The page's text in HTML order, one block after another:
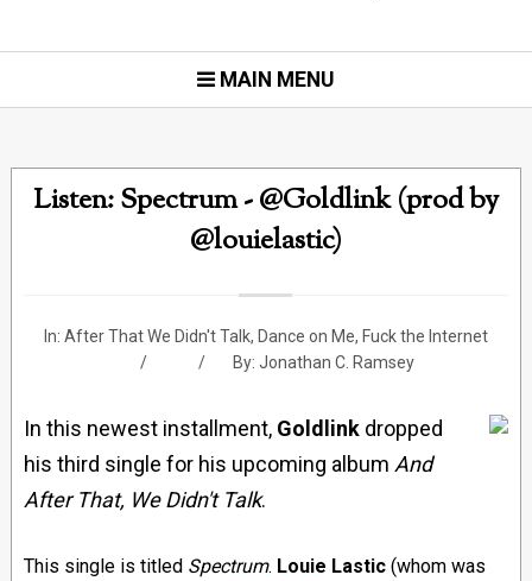
MAIN MENU
Listen: Spectrum - @Goldlink (prod by
@louielastic)
In: After That We Didn't Talk, Dance on Me, Fuck the Internet
By:Jonathan C. Ramsey
In this newest installment, Goldlinkdropped
his third single for his upcoming album And
After That, We Didn't Talk.
This single is titled Spectrum. Louie Lastic(whom was